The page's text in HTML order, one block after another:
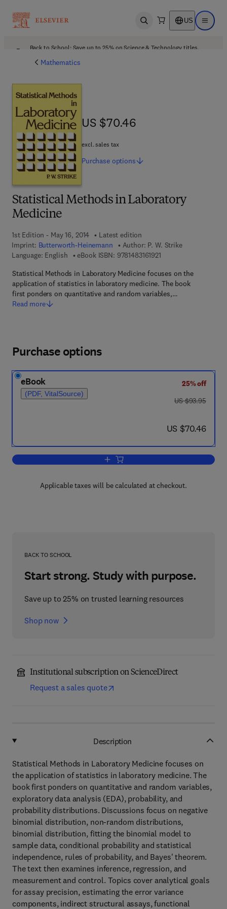
Open search US Open
Back to School: Save up to 25% on Science & Technology titles.
Mathematics
Statistical Methods in Laboratory
Medicine
1st Edition - May 16, 2014
Latest edition
Imprint: Butterworth-Heinemann Author: P. W. Strike
Language: English
eBook ISBN: 97814831619219 7 8 - 1 - 4 8 3 1 - 6
Statistical Methods in Laboratory Medicine focuses on the
application of statistics in laboratory medicine. The book
first ponders on quantitative and random variables,…
Read more
US $70.46
US $70.46
excl. sales tax
Purchase options
Purchase options
eBook
(PDF, VitalSource)
25% off
was US $93.95
US $93.95
now US $70.46
US $70.46
Add to cart, Statistical Methods in
Applicable taxes will be calculated at checkout.
BACK TO SCHOOL
Start strong. Study with purpose.
Save up to 25% on trusted learning resources
Shop now
Institutional subscription on ScienceDirect
Request a sales quote
Description
Statistical Methods in Laboratory Medicine focuses on
the application of statistics in laboratory medicine. The
book first ponders on quantitative and random variables,
exploratory data analysis (EDA), probability, and
probability distributions. Discussions focus on negative
binomial distribution, non-random distributions,
binomial distribution, fitting the binomial model to
sample data, conditional probability and statistical
independence, rules of probability, and Bayes' theorem.
The text then examines inference, regression, and
measurement and control. Topics cover analytical goals
for assay precision, estimating the error variance
components, indirect structural assays, functional